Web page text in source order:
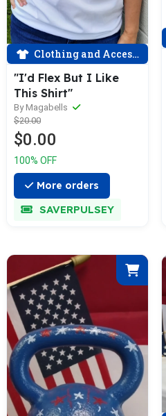
Clothing and Accessories
"I'd Flex But I Like
This Shirt"
By Magabells
$20.00
$0.00
100% OFF
More orders
SAVERPULSEY